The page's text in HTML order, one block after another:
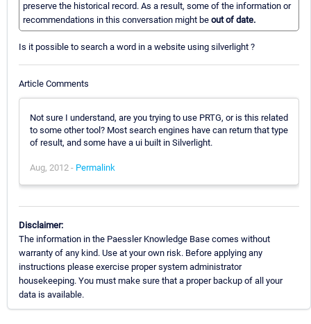
preserve the historical record. As a result, some of the information or
recommendations in this conversation might be out of date.
Is it possible to search a word in a website using silverlight ?
Article Comments
Not sure I understand, are you trying to use PRTG, or is this related
to some other tool? Most search engines have can return that type
of result, and some have a ui built in Silverlight.
Aug, 2012 - Permalink
Disclaimer:
The information in the Paessler Knowledge Base comes without
warranty of any kind. Use at your own risk. Before applying any
instructions please exercise proper system administrator
housekeeping. You must make sure that a proper backup of all your
data is available.